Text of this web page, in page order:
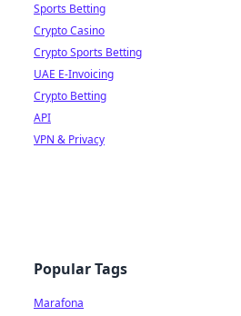
Sports Betting
Crypto Casino
Crypto Sports Betting
UAE E-Invoicing
Crypto Betting
API
VPN & Privacy
Popular Tags
Marafona